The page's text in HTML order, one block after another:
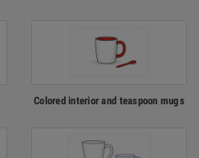
Colored interior and teaspoon mugs